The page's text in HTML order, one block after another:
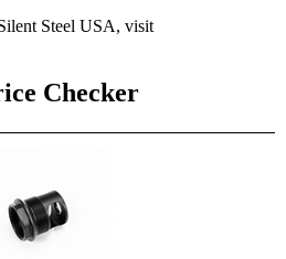
Steel USA, visit
Checker